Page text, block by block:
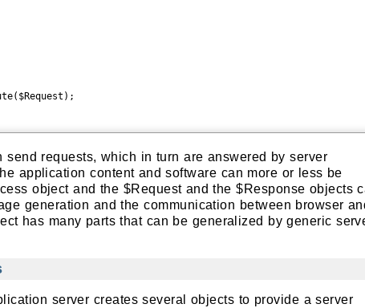
send requests, which in turn are answered by server
application content and software can more or less be
object and the $Request and the $Response objects
generation and the communication between browser
has many parts that can be generalized by generic
server creates several objects to provide a server